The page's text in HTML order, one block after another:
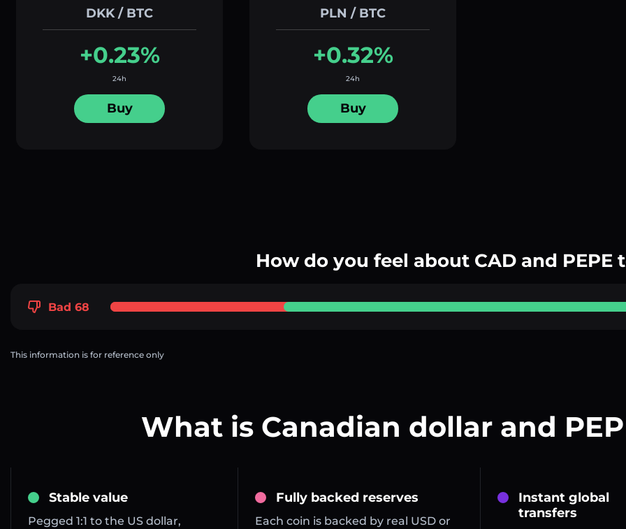
DKK / BTC
+0.23%
24h
Buy
PLN / BTC
+0.32%
24h
Buy
How do you feel about CAD and PEPE
Bad 68
This information is for reference only
What is Canadian dollar and
Stable value
Pegged 1:1 to the US dollar,
Fully backed reserves
Each coin is backed by real USD or
Instant global
transfers